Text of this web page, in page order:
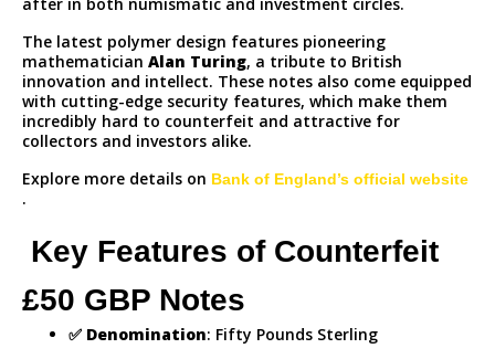
The latest polymer design features pioneering
mathematician Alan Turing, a tribute to British
innovation and intellect. These notes also come equipped
with cutting-edge security features, which make them
incredibly hard to counterfeit and attractive for
collectors and investors alike.
Explore more details on Bank of England’s official website
.
Key Features of Counterfeit
£50 GBP Notes
✅ Denomination: Fifty Pounds Sterling